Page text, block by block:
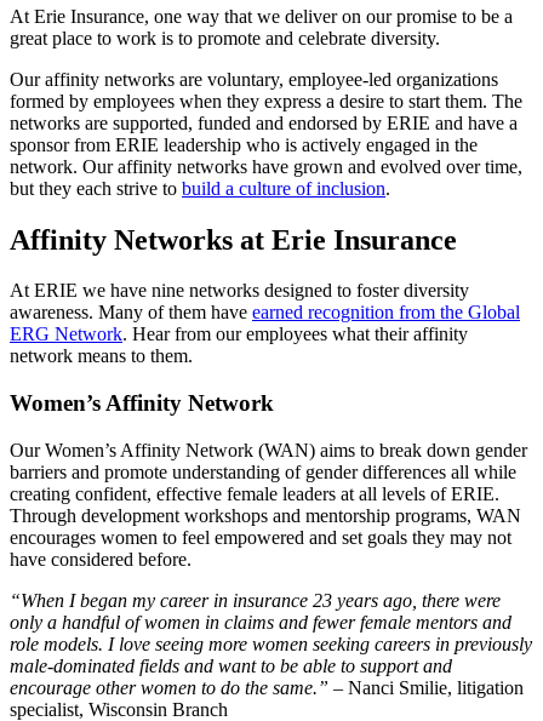
At Erie Insurance, one way that we deliver on our promise to be a
great place to work is to promote and celebrate diversity.
Our affinity networks are voluntary, employee-led organizations
formed by employees when they express a desire to start them. The
networks are supported, funded and endorsed by ERIE and have a
sponsor from ERIE leadership who is actively engaged in the
network. Our affinity networks have grown and evolved over time,
but they each strive to build a culture of inclusion.
Affinity Networks at Erie Insurance
At ERIE we have nine networks designed to foster diversity
awareness. Many of them have earned recognition from the Global
ERG Network. Hear from our employees what their affinity
network means to them.
Women’s Affinity Network
Our Women’s Affinity Network (WAN) aims to break down gender
barriers and promote understanding of gender differences all while
creating confident, effective female leaders at all levels of ERIE.
Through development workshops and mentorship programs, WAN
encourages women to feel empowered and set goals they may not
have considered before.
“When I began my career in insurance 23 years ago, there were
only a handful of women in claims and fewer female mentors and
role models. I love seeing more women seeking careers in previously
male-dominated fields and want to be able to support and
encourage other women to do the same.” – Nanci Smilie, litigation
specialist, Wisconsin Branch